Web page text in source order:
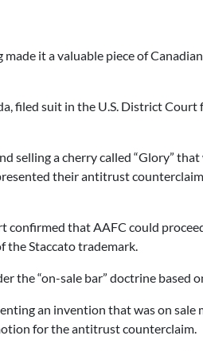
it a valuable piece of
filed suit in the U.S. District
a cherry called “Glory”
their antitrust
confirmed that AAFC could
the Staccato trademark.
the “on-sale bar” doctrine based
an invention that was on
for the antitrust counterclaim.